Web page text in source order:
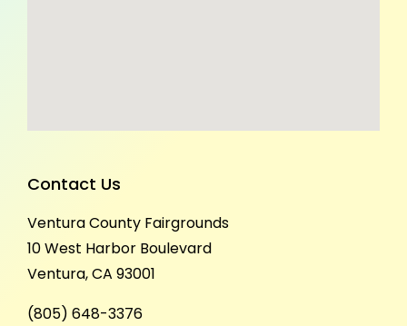
Contact Us
Ventura County Fairgrounds
10 West Harbor Boulevard
Ventura, CA 93001
(805) 648-3376